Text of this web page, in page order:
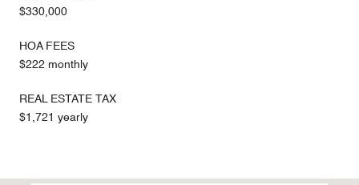
$330,000
HOA FEES
$222 monthly
REAL ESTATE TAX
$1,721 yearly